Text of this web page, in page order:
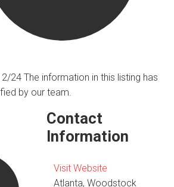
24The information in this listing has
by our team.
Contact
Information
Visit Website
Atlanta, Woodstock